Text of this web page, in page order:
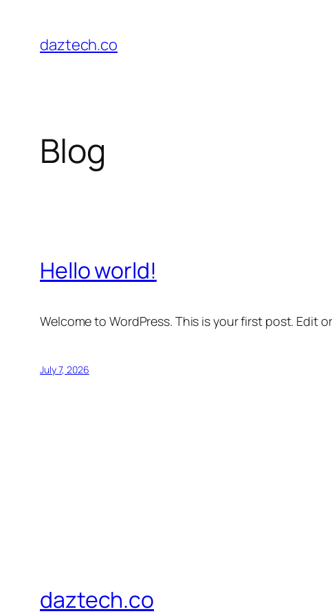
content
daztech.co
Blog
Hello world!
Welcome to WordPress. This is your first post. Edit
July 7, 2026
daztech.co